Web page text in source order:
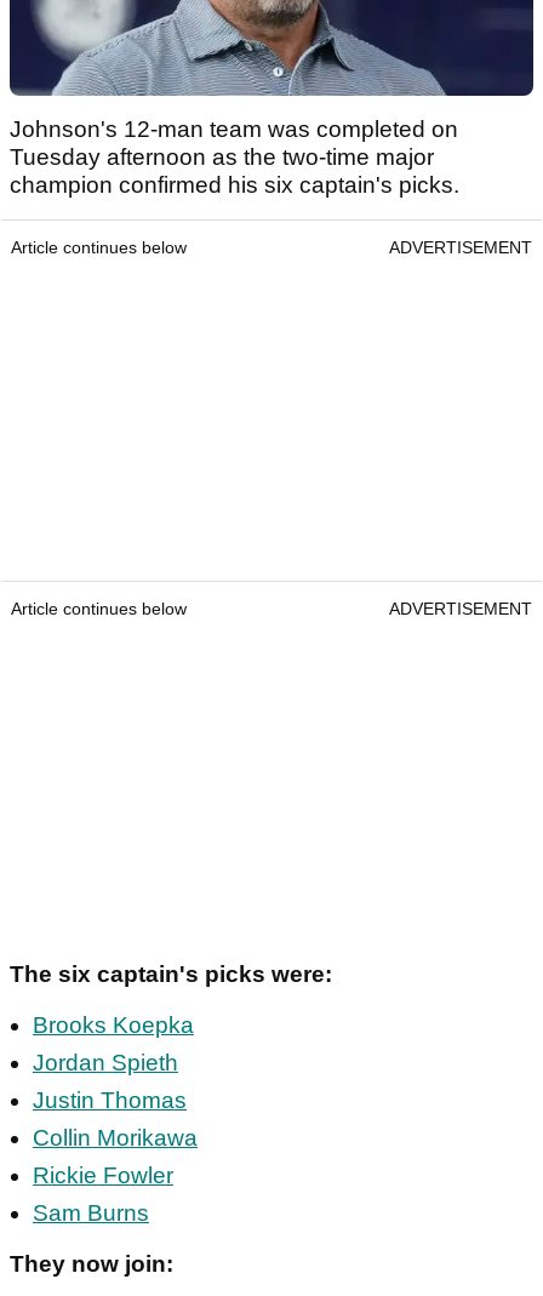
Johnson's 12-man team was completed on
Tuesday afternoon as the two-time major
champion confirmed his six captain's picks.
Article continues below ADVERTISEMENT
Article continues below ADVERTISEMENT
The six captain's picks were:
Brooks Koepka
Jordan Spieth
Justin Thomas
Collin Morikawa
Rickie Fowler
Sam Burns
They now join: